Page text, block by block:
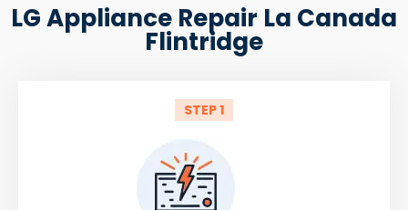
LG Appliance Repair La Canada
Flintridge
STEP 1